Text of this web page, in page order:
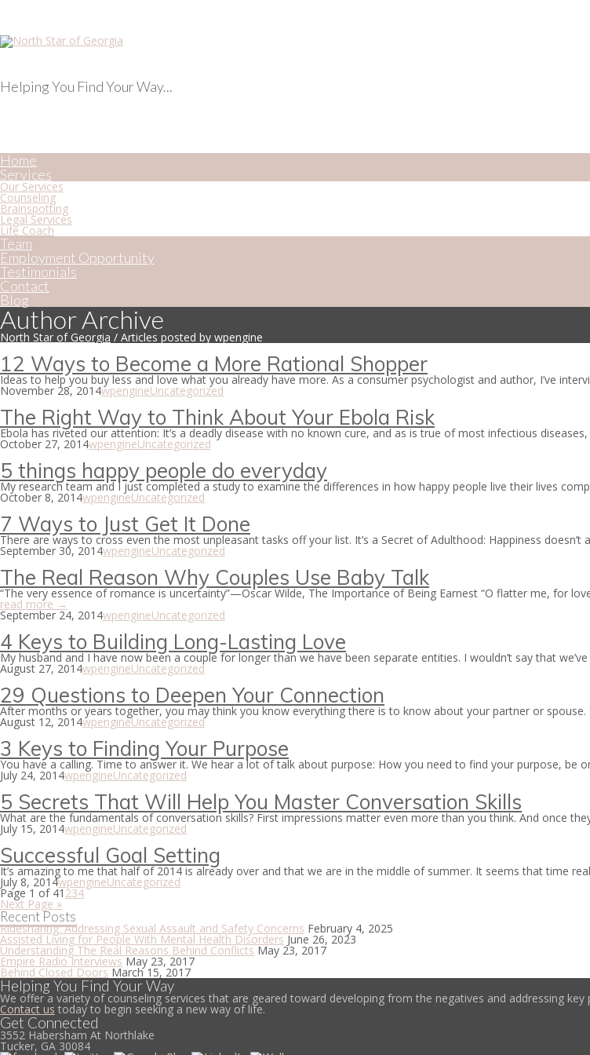
Helping You Find Your Way...
Home
Services
Our Services
Counseling
Brainspotting
Legal Services
Life Coach
Team
Employment Opportunity
Testimonials
Contact
Blog
Author Archive
North Star of Georgia / Articles posted by wpengine
12 Ways to Become a More Rational Shopper
Ideas to help you buy less and love what you already have more. As a consumer psychologist and author, I’ve
November 28, 2014wpengineUncategorized
The Right Way to Think About Your Ebola Risk
Ebola has riveted our attention: It’s a deadly disease with no known cure, and as is true of most infectious
October 27, 2014wpengineUncategorized
5 things happy people do everyday
My research team and I just completed a study to examine the differences in how happy people live their lives
October 8, 2014wpengineUncategorized
7 Ways to Just Get It Done
There are ways to cross even the most unpleasant tasks off your list. It’s a Secret of Adulthood: Happiness
September 30, 2014wpengineUncategorized
The Real Reason Why Couples Use Baby Talk
“The very essence of romance is uncertainty”—Oscar Wilde, The Importance of Being Earnest “O flatter me, for
read more →
September 24, 2014wpengineUncategorized
4 Keys to Building Long-Lasting Love
My husband and I have now been a couple for longer than we have been separate entities. I wouldn’t say that
August 27, 2014wpengineUncategorized
29 Questions to Deepen Your Connection
After months or years together, you may think you know everything there is to know about your partner or
August 12, 2014wpengineUncategorized
3 Keys to Finding Your Purpose
You have a calling. Time to answer it. We hear a lot of talk about purpose: How you need to find your purpose, be
July 24, 2014wpengineUncategorized
5 Secrets That Will Help You Master Conversation Skills
What are the fundamentals of conversation skills? First impressions matter even more than you think. And once
July 15, 2014wpengineUncategorized
Successful Goal Setting
It’s amazing to me that half of 2014 is already over and that we are in the middle of summer. It seems that time
July 8, 2014wpengineUncategorized
Page 1 of 41234
Next Page »
Recent Posts
Ridesharing: Addressing Sexual Assault and Safety Concerns February 4, 2025
Assisted Living for People With Mental Health Disorders June 26, 2023
Understanding The Real Reasons Behind Conflicts May 23, 2017
Empire Radio Interviews May 23, 2017
Behind Closed Doors March 15, 2017
Helping You Find Your Way
We offer a variety of counseling services that are geared toward developing from the negatives and addressing
Contact us today to begin seeking a new way of life.
Get Connected
3552 Habersham At Northlake
Tucker, GA 30084